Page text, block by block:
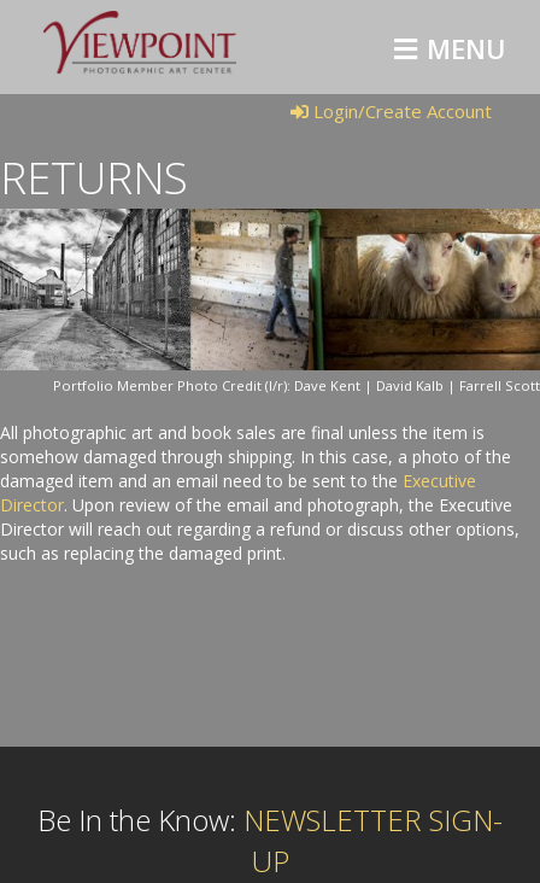
MENU
Login/Create Account
RETURNS
Portfolio Member Photo Credit (l/r): Dave Kent | David Kalb | Farrell Scott
All photographic art and book sales are final unless the item is
somehow damaged through shipping. In this case, a photo of the
damaged item and an email need to be sent to the Executive
Director. Upon review of the email and photograph, the Executive
Director will reach out regarding a refund or discuss other options,
such as replacing the damaged print.
Be In the Know: NEWSLETTER SIGN-
UP